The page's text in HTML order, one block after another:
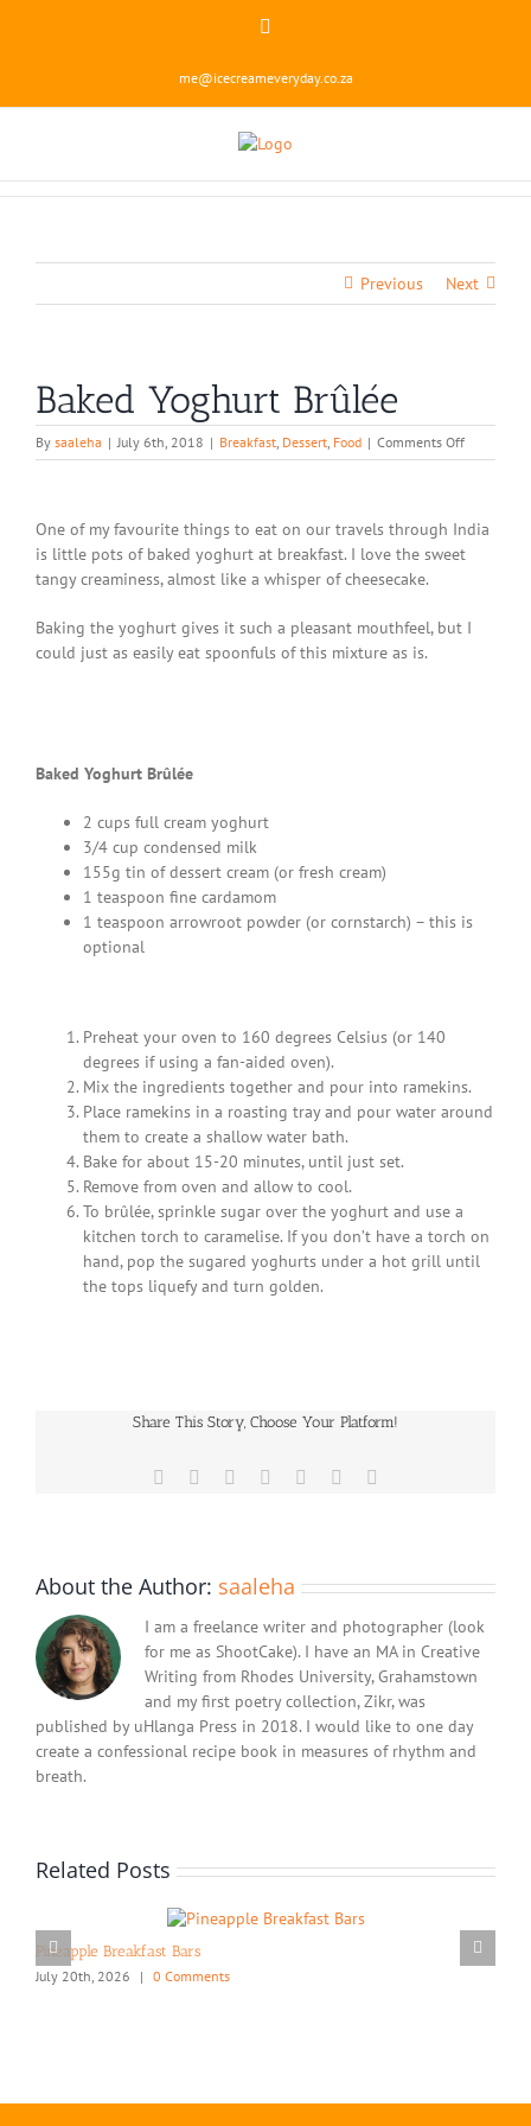
me@icecreameveryday.co.za
Previous Next
Baked Yoghurt Brûlée
By saaleha | July 6th, 2018 | Breakfast, Dessert, Food | Comments Offon
Baked
One of my favourite things to eat on our travels through India
is little pots of baked yoghurt at breakfast. I love the sweet
tangy creaminess, almost like a whisper of cheesecake.
Baking the yoghurt gives it such a pleasant mouthfeel, but I
could just as easily eat spoonfuls of this mixture as is.
Baked Yoghurt Brûlée
2 cups full cream yoghurt
3/4 cup condensed milk
155g tin of dessert cream (or fresh cream)
1 teaspoon fine cardamom
1 teaspoon arrowroot powder (or cornstarch) – this is
optional
Preheat your oven to 160 degrees Celsius (or 140
degrees if using a fan-aided oven).
Mix the ingredients together and pour into ramekins.
Place ramekins in a roasting tray and pour water around
them to create a shallow water bath.
Bake for about 15-20 minutes, until just set.
Remove from oven and allow to cool.
To brûlée, sprinkle sugar over the yoghurt and use a
kitchen torch to caramelise. If you don’t have a torch on
hand, pop the sugared yoghurts under a hot grill until
the tops liquefy and turn golden.
Share This Story, Choose Your Platform!
Facebook Reddit LinkedInWhatsApp
Pinterest
About the Author: saaleha
I am a freelance writer and photographer (look
for me as ShootCake). I have an MA in Creative
Writing from Rhodes University, Grahamstown
and my first poetry collection, Zikr, was
published by uHlanga Press in 2018. I would like to one day
create a confessional recipe book in measures of rhythm and
breath.
Related Posts
Pineapple Breakfast Bars
July 20th, 2026
| 0 Comments